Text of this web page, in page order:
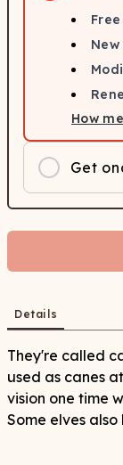
How
Get
Details
They're called
used as canes
vision one time
Some elves